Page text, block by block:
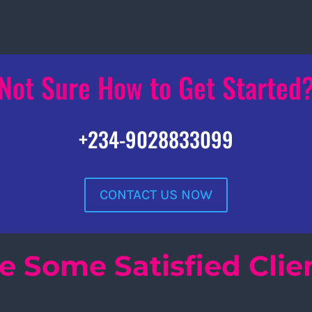
Sure How to Get
+234-9028833099
CONTACT US NOW
Some Satisfied